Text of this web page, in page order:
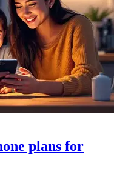
plans for